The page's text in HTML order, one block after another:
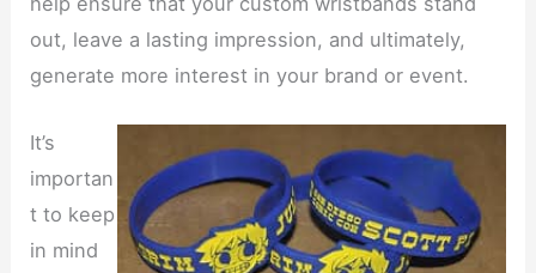
out, leave a lasting impression, and ultimately,
generate more interest in your brand or event.
It’s
importan
t to keep
in mind